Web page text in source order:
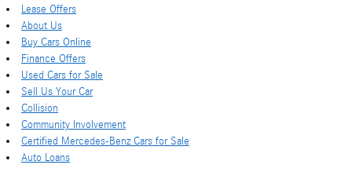
Lease Offers
About Us
Buy Cars Online
Finance Offers
Used Cars for Sale
Sell Us Your Car
Collision
Community Involvement
Certified Mercedes-Benz Cars for Sale
Auto Loans